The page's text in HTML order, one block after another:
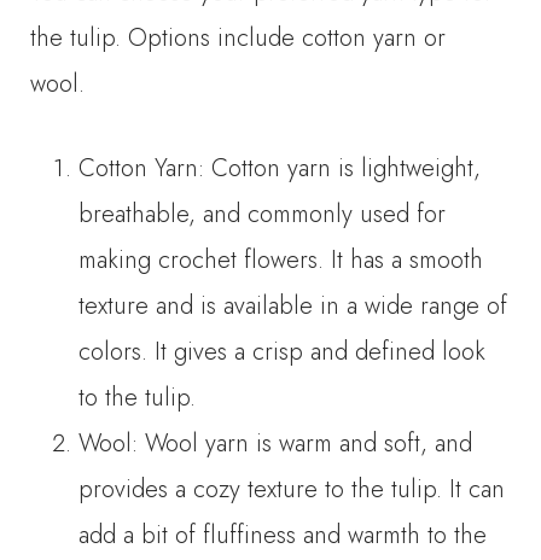
the tulip. Options include cotton yarn or
wool.
Cotton Yarn: Cotton yarn is lightweight,
breathable, and commonly used for
making crochet flowers. It has a smooth
texture and is available in a wide range of
colors. It gives a crisp and defined look
to the tulip.
Wool: Wool yarn is warm and soft, and
provides a cozy texture to the tulip. It can
add a bit of fluffiness and warmth to the